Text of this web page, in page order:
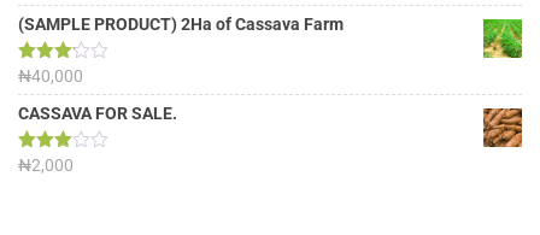
of 5
(SAMPLE PRODUCT) 2Ha of Cassava Farm
Rated
3.13
out of
₦40,000
CASSAVA FOR SALE.
Rated
₦2,000